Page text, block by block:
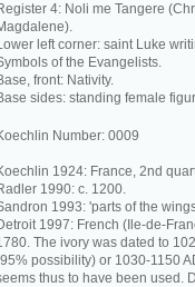
4: Noli me Tangere
left corner: saint Luke
of the Evangelists.
front: Nativity.
sides: standing female
Number: 0009
1924: France, 2nd
1990: c. 1200.
1993: 'parts of the
1997: French (Ile-de-
The ivory was dated to
possibility) or 1030-1150
thus to have been used.